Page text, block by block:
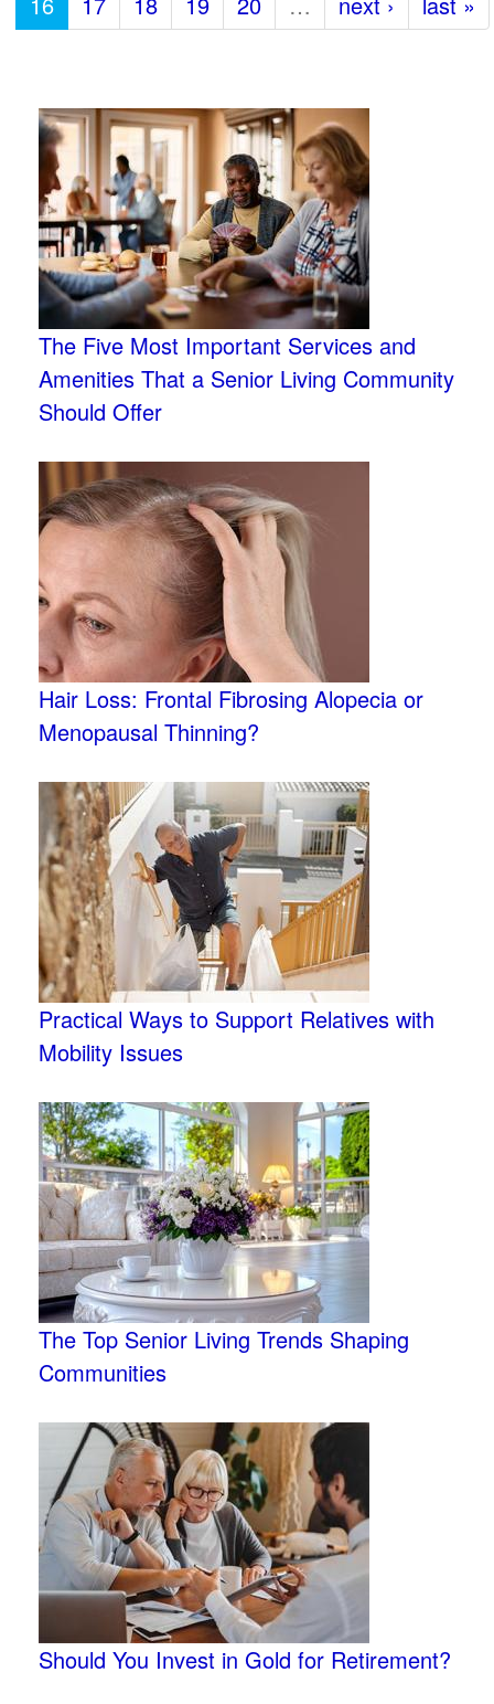
The Five Most Important Services and
Amenities That a Senior Living Community
Should Offer
Hair Loss: Frontal Fibrosing Alopecia or
Menopausal Thinning?
Practical Ways to Support Relatives with
Mobility Issues
The Top Senior Living Trends Shaping
Communities
Should You Invest in Gold for Retirement?